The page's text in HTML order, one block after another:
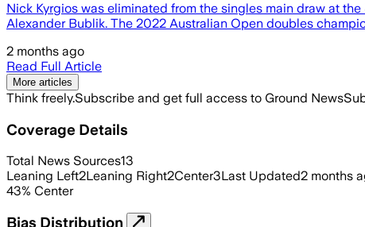
Nick Kyrgios was eliminated from the singles main draw at
Alexander Bublik. The 2022 Australian Open doubles
2 months ago
Read Full Article
More articles
Think freely.Subscribe and get full access to Ground News
Coverage Details
Total News Sources13
Leaning Left2Leaning Right2Center3Last Updated2 months
43% Center
Bias Distribution